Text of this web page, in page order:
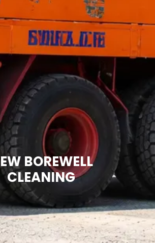
BOREWELL
CLEANING